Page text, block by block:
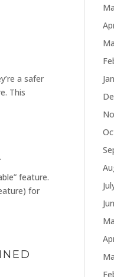
a safer
This
feature.
for